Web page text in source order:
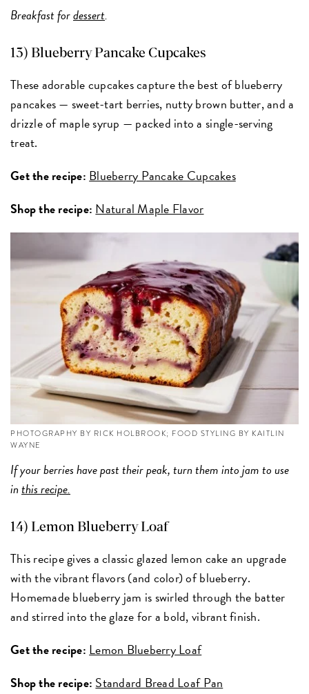
Breakfast fordessert.
13) Blueberry Pancake Cupcakes
These adorable cupcakes capture the best of blueberry
pancakes — sweet-tart berries, nutty brown butter, and a
drizzle of maple syrup — packed into a single-serving
treat.
Get the recipe: Blueberry Pancake Cupcakes
Shop the recipe: Natural Maple Flavor
PHOTOGRAPHY BY RICK HOLBROOK; FOOD STYLING BY KAITLIN
WAYNE
If your berries have past their peak, turn them into jam to use
inthis recipe.
14) Lemon Blueberry Loaf
This recipe gives a classic glazed lemon cake an upgrade
with the vibrant flavors (and color) of blueberry.
Homemade blueberry jam is swirled through the batter
and stirred into the glaze for a bold, vibrant finish.
Get the recipe: Lemon Blueberry Loaf
Shop the recipe: Standard Bread Loaf Pan